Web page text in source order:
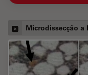
Microdissecção a